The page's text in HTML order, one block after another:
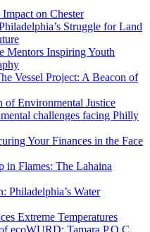
on Chester
Struggle for Land
Mentors Inspiring Youth
Vessel Project: A Beacon of
of Environmental Justice
challenges facing Philly
Your Finances in the Face
in Flames: The Lahaina
Philadelphia’s Water
Extreme Temperatures
ecoWURD: Tamara P.O.C.